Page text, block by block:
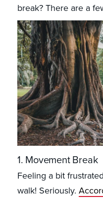
break? There are a
1. Movement Break
Feeling a bit
walk! Seriously.